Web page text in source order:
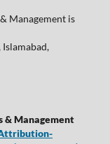
Management is
& Management